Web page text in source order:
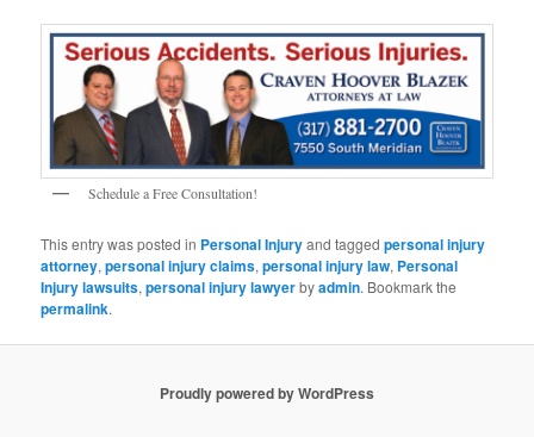
Schedule a Free Consultation!
This entry was posted in Personal Injuryand taggedpersonal injury
attorney,personal injury claims,personal injury law, Personal
Injury lawsuits,personal injury lawyerbyadmin. Bookmark the
permalink.
Proudly powered by WordPress